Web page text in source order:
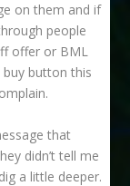
on them and if
people
offer or BML
button this
that
didn’t tell me
a little deeper.